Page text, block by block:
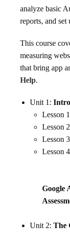
analyze basic
reports, and
This course
measuring
that bring app
Help.
Unit 1:
Lesson
Lesson
Lesson
Lesson
Google
Unit 2:The